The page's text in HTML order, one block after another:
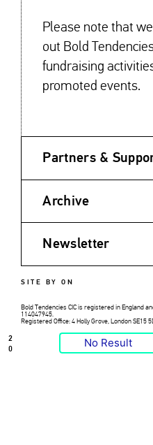
2
0
Please note that
out Bold
fundraising
promoted events.
Partners &
Archive
Newsletter
SITE BY ON
Bold Tendencies CIC is registered in England
114047945.
Registered Office: 4 Holly Grove, London SE15
No Result